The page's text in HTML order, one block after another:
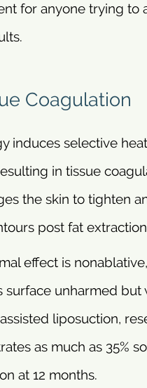
for anyone trying to
Coagulation
induces selective
in tissue
the skin to tighten
post fat
effect is
surface unharmed but
liposuction,
as much as 35%
at 12 months.